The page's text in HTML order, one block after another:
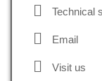
Technical
Email
Visit us